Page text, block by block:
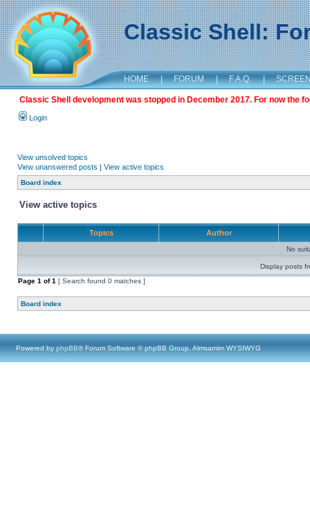
Classic Shell:
HOME | FORUM | F.A.Q. |
Classic Shell development was stopped in December 2017. For now the
Login
View unsolved topics
View unanswered posts | View active topics
Board index
View active topics
Topics Author
No
Display posts
Page 1 of1 [ Search found 0 matches ]
Board index
Powered by phpBB® Forum Software © phpBB Group, Almsamim WYSIWYG